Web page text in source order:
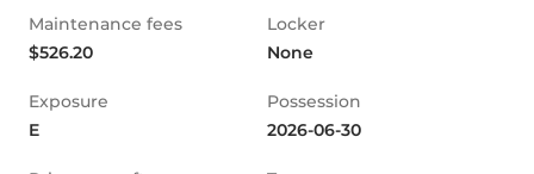
Maintenance fees
$526.20
Locker
None
Exposure
E
Possession
2026-06-30